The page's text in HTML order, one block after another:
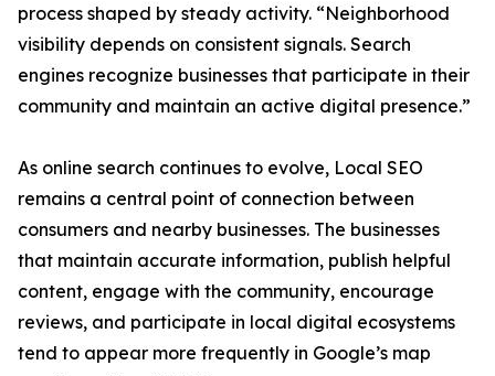
process shaped by steady activity. “Neighborhood
visibility depends on consistent signals. Search
engines recognize businesses that participate in their
community and maintain an active digital presence.”
As online search continues to evolve, Local SEO
remains a central point of connection between
consumers and nearby businesses. The businesses
that maintain accurate information, publish helpful
content, engage with the community, encourage
reviews, and participate in local digital ecosystems
tend to appear more frequently in Google’s map